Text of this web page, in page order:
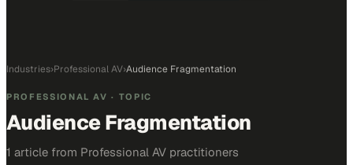
Industries›Professional AV›Audience Fragmentation
PROFESSIONAL AV · TOPIC
Audience Fragmentation
1 article from Professional AV practitioners